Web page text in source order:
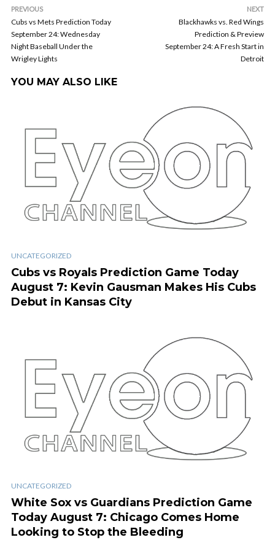
PREVIOUS
Cubs vs Mets Prediction Today
September 24: Wednesday
Night Baseball Under the
Wrigley Lights
NEXT
Blackhawks vs. Red Wings
Prediction & Preview
September 24: A Fresh Start in
Detroit
YOU MAY ALSO LIKE
UNCATEGORIZED
Cubs vs Royals Prediction Game Today
August 7: Kevin Gausman Makes His Cubs
Debut in Kansas City
UNCATEGORIZED
White Sox vs Guardians Prediction Game
Today August 7: Chicago Comes Home
Looking to Stop the Bleeding